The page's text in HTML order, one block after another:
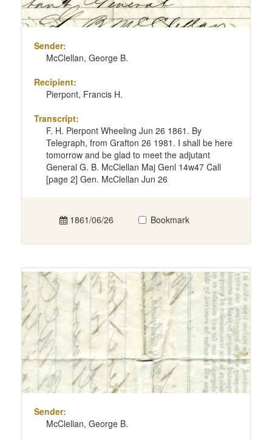
Sender:
McClellan, George B.
Recipient:
Pierpont, Francis H.
Transcript:
F. H. Pierpont Wheeling Jun 26 1861. By
Telegraph, from Grafton 26 1981. I shall be here
tomorrow and be glad to meet the adjutant
General G. B. McClellan Maj Genl 14w47 Call
[page 2] Gen. McClellan Jun 26
1861/06/26 Bookmark
Sender:
McClellan, George B.